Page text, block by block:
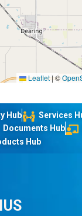
Leaflet|©
Hub
Services
Documents Hub
Hub